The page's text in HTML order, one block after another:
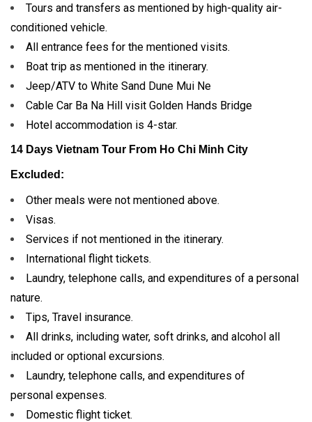
Tours and transfers as mentioned by high-quality air-
conditioned vehicle.
All entrance fees for the mentioned visits.
Boat trip as mentioned in the itinerary.
Jeep/ATV to White Sand Dune Mui Ne
Cable Car Ba Na Hill visit Golden Hands Bridge
Hotel accommodation is 4-star.
14 Days Vietnam Tour From Ho Chi Minh City
Excluded:
Other meals were not mentioned above.
Visas.
Services if not mentioned in the itinerary.
International flight tickets.
Laundry, telephone calls, and expenditures of a personal
nature.
Tips, Travel insurance.
All drinks, including water, soft drinks, and alcohol all
included or optional excursions.
Laundry, telephone calls, and expenditures of
personal expenses.
Domestic flight ticket.